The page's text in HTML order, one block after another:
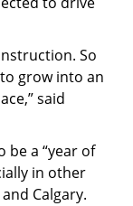
So
grow into an
said
be a “year of
in other
Calgary.